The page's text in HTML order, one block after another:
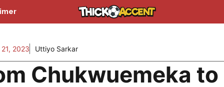
21, 2023 Uttiyo Sarkar
Chukwuemeka to